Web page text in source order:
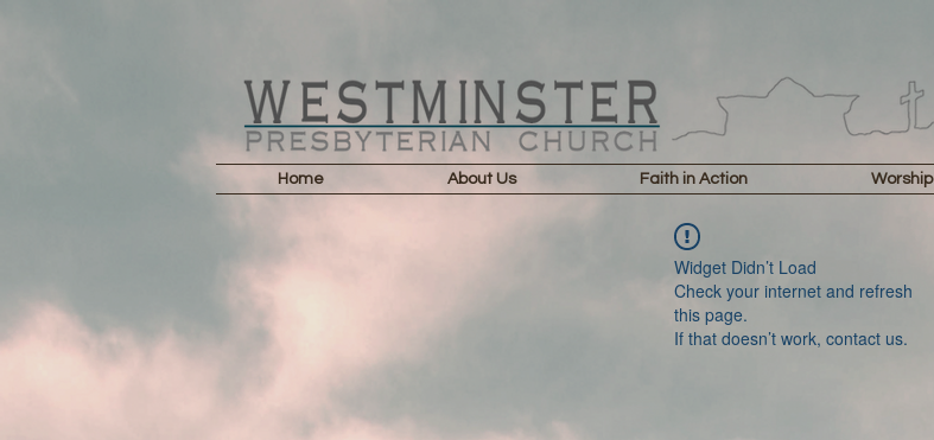
Home About Us Faith in Action Worship
Widget Didn’t Load
Check your internet and refresh
this page.
If that doesn’t work, contact us.